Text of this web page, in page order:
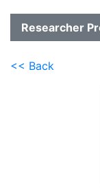
Researcher
<< Back